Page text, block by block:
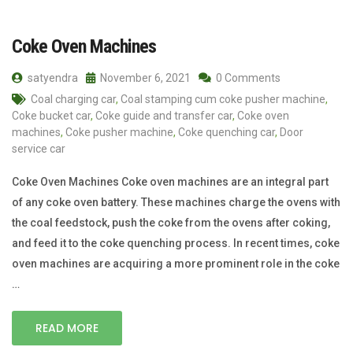
Coke Oven Machines
satyendra November 6, 2021
0 Comments
Coal charging car, Coal stamping cum coke pusher machine,
Coke bucket car, Coke guide and transfer car, Coke oven
machines, Coke pusher machine, Coke quenching car, Door
service car
Coke Oven Machines Coke oven machines are an integral part
of any coke oven battery. These machines charge the ovens with
the coal feedstock, push the coke from the ovens after coking,
and feed it to the coke quenching process. In recent times, coke
oven machines are acquiring a more prominent role in the coke
…
READ MORE